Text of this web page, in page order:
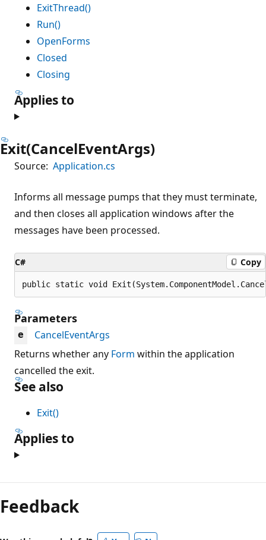
ExitThread()
Run()
OpenForms
Closed
Closing
Applies to
Exit(CancelEventArgs)
Source: Application.cs
Informs all message pumps that they must terminate,
and then closes all application windows after the
messages have been processed.
C# Copy
public static void
Parameters
e
CancelEventArgs
Returns whether any Form within the application
cancelled the exit.
See also
Exit()
Applies to
Feedback